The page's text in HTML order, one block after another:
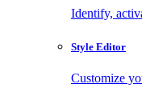
Identify,
Style Editor
Customize